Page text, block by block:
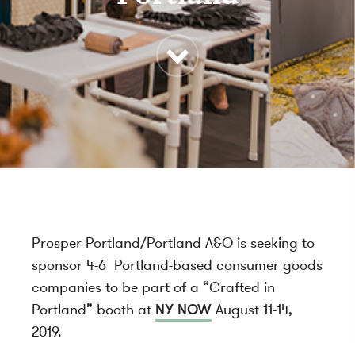
Prosper Portland/Portland A&O is seeking to
sponsor 4-6 Portland-based consumer goods
companies to be part of a “Crafted in
Portland” booth at NY NOW August 11-14,
2019.